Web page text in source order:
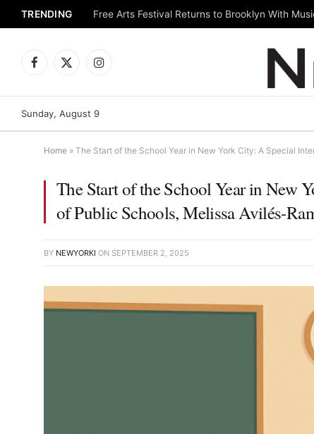
TRENDING
Facebook
X
Instagram
Sunday, August 9
Home » The Start of the School Year in New York City: A Special
The Start of the School Year in New
of Public Schools, Melissa Avilés-
BY NEWYORKI ON SEPTEMBER 2, 2025